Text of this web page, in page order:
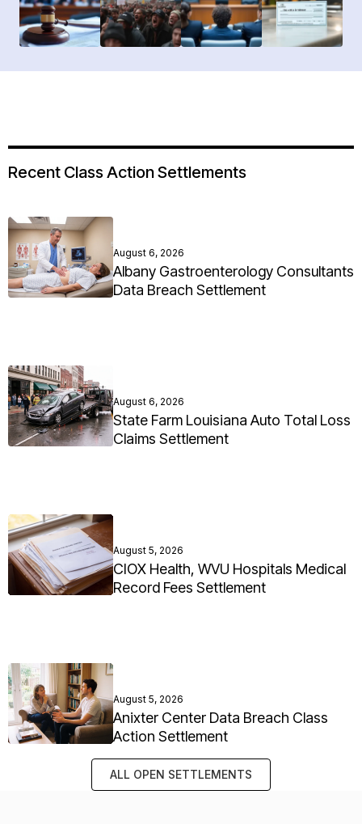
Recent Class Action Settlements
August 6, 2026
Albany Gastroenterology Consultants
Data Breach Settlement
August 6, 2026
State Farm Louisiana Auto Total Loss
Claims Settlement
August 5, 2026
CIOX Health, WVU Hospitals Medical
Record Fees Settlement
August 5, 2026
Anixter Center Data Breach Class
Action Settlement
ALL OPEN SETTLEMENTS